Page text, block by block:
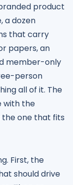
product
a dozen
that carry
papers, an
member-only
person
all of it. The
with the
the one that fits
First, the
should drive